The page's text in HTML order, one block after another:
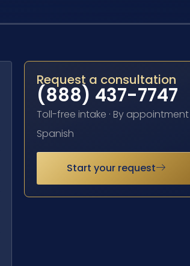
Request a consultation
(888) 437-7747
Toll-free intake · By appointment
Spanish
Start your request